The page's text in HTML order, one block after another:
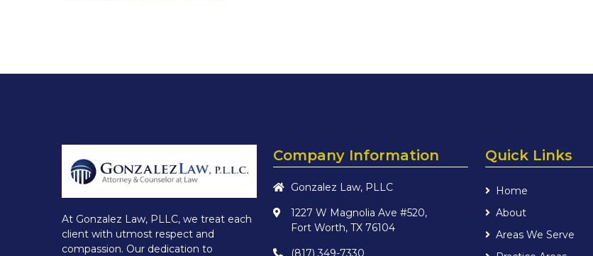
At Gonzalez Law, PLLC, we treat each
client with utmost respect and
compassion. Our dedication to
Company Information
Gonzalez Law, PLLC
1227 W Magnolia Ave #520,
Fort Worth, TX 76104
(817) 349-7330
Quick Links
Home
About
Areas We Serve